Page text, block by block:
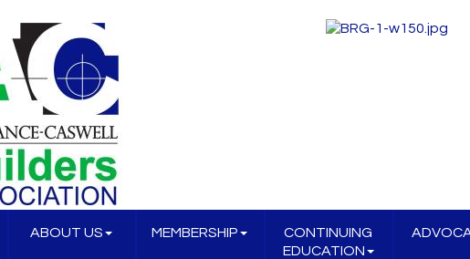
ABOUT US MEMBERSHIP
CONTINUING
EDUCATION